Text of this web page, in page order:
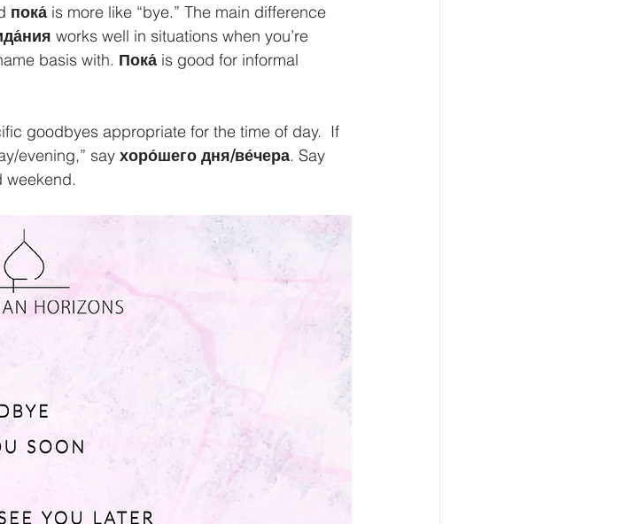
пока́ is more like “bye.” The main difference
works well in situations when you’re
basis with. Пока́ is good for informal
goodbyes appropriate for the time of day.  If
evening,” say хоро́шего дня/ве́чера. Say
weekend.